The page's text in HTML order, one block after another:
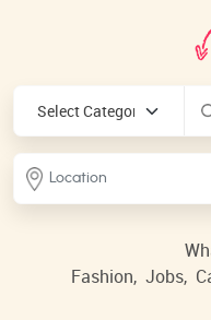
Fashion, Jobs,